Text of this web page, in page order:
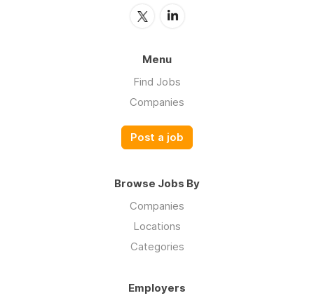
Menu
Find Jobs
Companies
Post a job
Browse Jobs By
Companies
Locations
Categories
Employers